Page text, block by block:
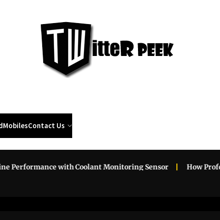
MobilesContact Us
with Coolant Monitoring Sensor How